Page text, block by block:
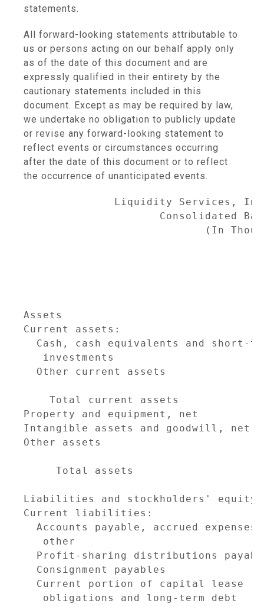
statements.
All forward-looking statements attributable to
us or persons acting on our behalf apply only
as of the date of this document and are
expressly qualified in their entirety by the
cautionary statements included in this
document. Except as may be required by law,
we undertake no obligation to publicly update
or revise any forward-looking statement to
reflect events or circumstances occurring
after the date of this document or to reflect
the occurrence of unanticipated events.
Liquidity Services,
Consolidated
(In
Assets
Current assets:
Cash, cash equivalents and short-
investments
Other current assets
Total current assets
Property and equipment, net
Intangible assets and goodwill,
Other assets
Total assets
Liabilities and stockholders' equity
Current liabilities:
Accounts payable, accrued expenses
other
Profit-sharing distributions
Consignment payables
  Current portion of capital lease
obligations and long-term debt